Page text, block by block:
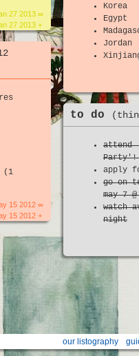
27 2013 ∞
27 2013 +
(1
15 2012 ∞
15 2012 +
Korea
Egypt
Jordan
to do
attend
Party'!
apply
go on
may 7
watch
night
our listography